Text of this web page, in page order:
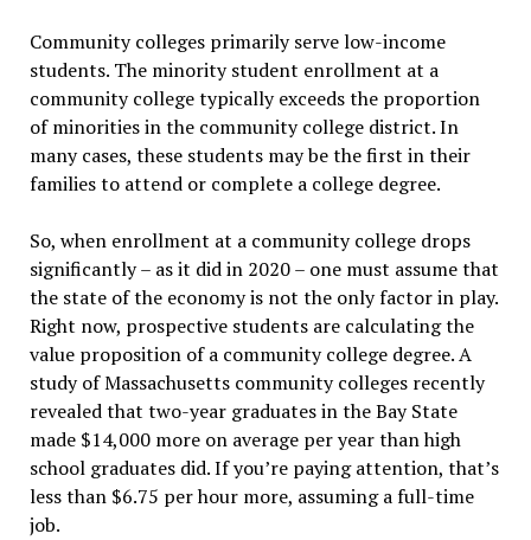
Community colleges primarily serve low-income
students. The minority student enrollment at a
community college typically exceeds the proportion
of minorities in the community college district. In
many cases, these students may be the first in their
families to attend or complete a college degree.
So, when enrollment at a community college drops
significantly – as it did in 2020 – one must assume that
the state of the economy is not the only factor in play.
Right now, prospective students are calculating the
value proposition of a community college degree. A
study of Massachusetts community colleges recently
revealed that two-year graduates in the Bay State
made $14,000 more on average per year than high
school graduates did. If you’re paying attention, that’s
less than $6.75 per hour more, assuming a full-time
job.